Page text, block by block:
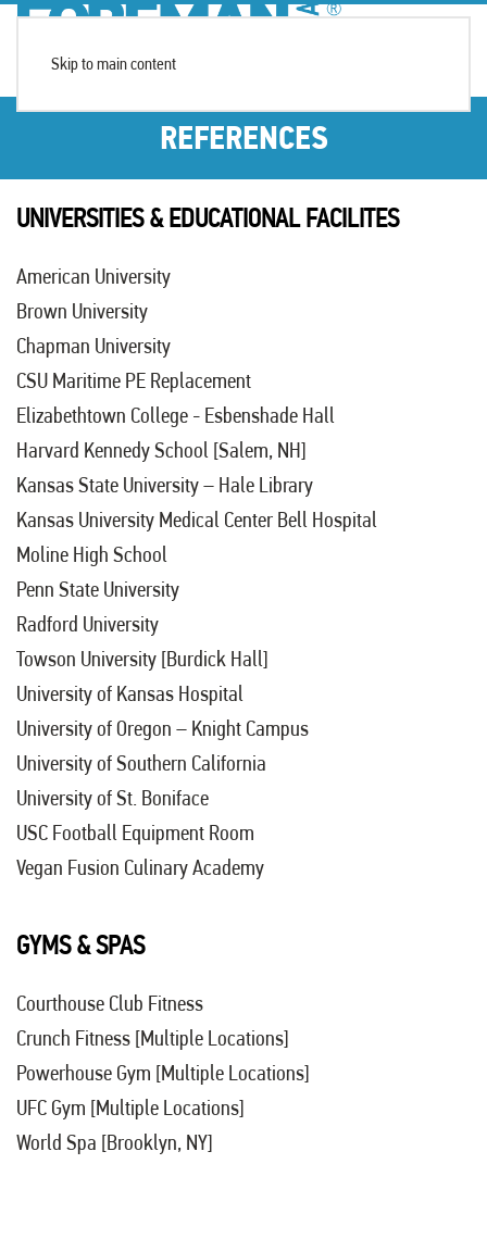
Skip to main content
REFERENCES
UNIVERSITIES & EDUCATIONAL FACILITES
American University
Brown University
Chapman University
CSU Maritime PE Replacement
Elizabethtown College - Esbenshade Hall
Harvard Kennedy School [Salem, NH]
Kansas State University– Hale Library
Kansas University Medical Center Bell Hospital
Moline High School
Penn State University
Radford University
Towson University [Burdick Hall]
University of Kansas Hospital
University of Oregon – Knight Campus
University of Southern California
University of St. Boniface
USC Football Equipment Room
Vegan Fusion Culinary Academy
GYMS & SPAS
Courthouse Club Fitness
Crunch Fitness [Multiple Locations]
Powerhouse Gym [Multiple Locations]
UFC Gym [Multiple Locations]
World Spa [Brooklyn, NY]